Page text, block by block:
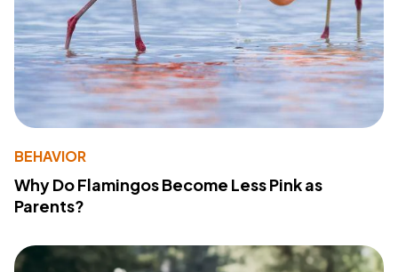
BEHAVIOR
Why Do Flamingos Become Less Pink as
Parents?